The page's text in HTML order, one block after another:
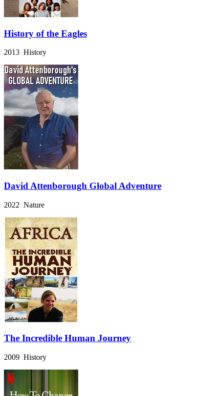
History of the Eagles
2013 History
David Attenborough Global Adventure
2022 Nature
The Incredible Human Journey
2009 History